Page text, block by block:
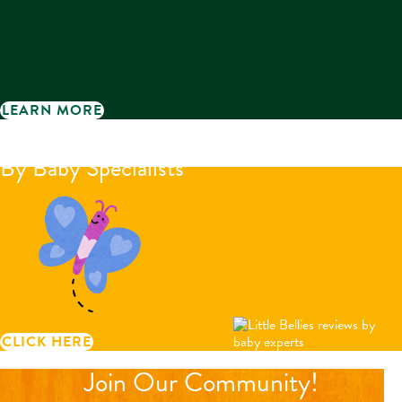
LEARN MORE
By Baby Specialists
CLICK HERE
Join Our Community!